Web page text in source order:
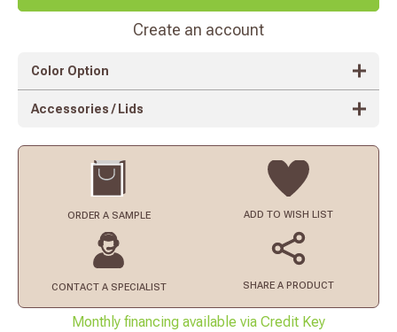
Create an account
Color Option
Accessories / Lids
ORDER A SAMPLE ADD TO WISH LIST
CONTACT A SPECIALIST SHARE A PRODUCT
Monthly financing available via Credit Key